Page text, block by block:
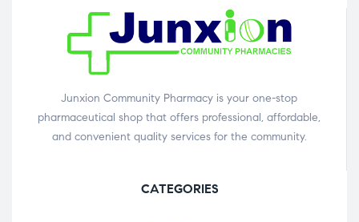
Junxion Community Pharmacy is your one-stop
pharmaceutical shop that offers professional, affordable,
and convenient quality services for the community.
CATEGORIES